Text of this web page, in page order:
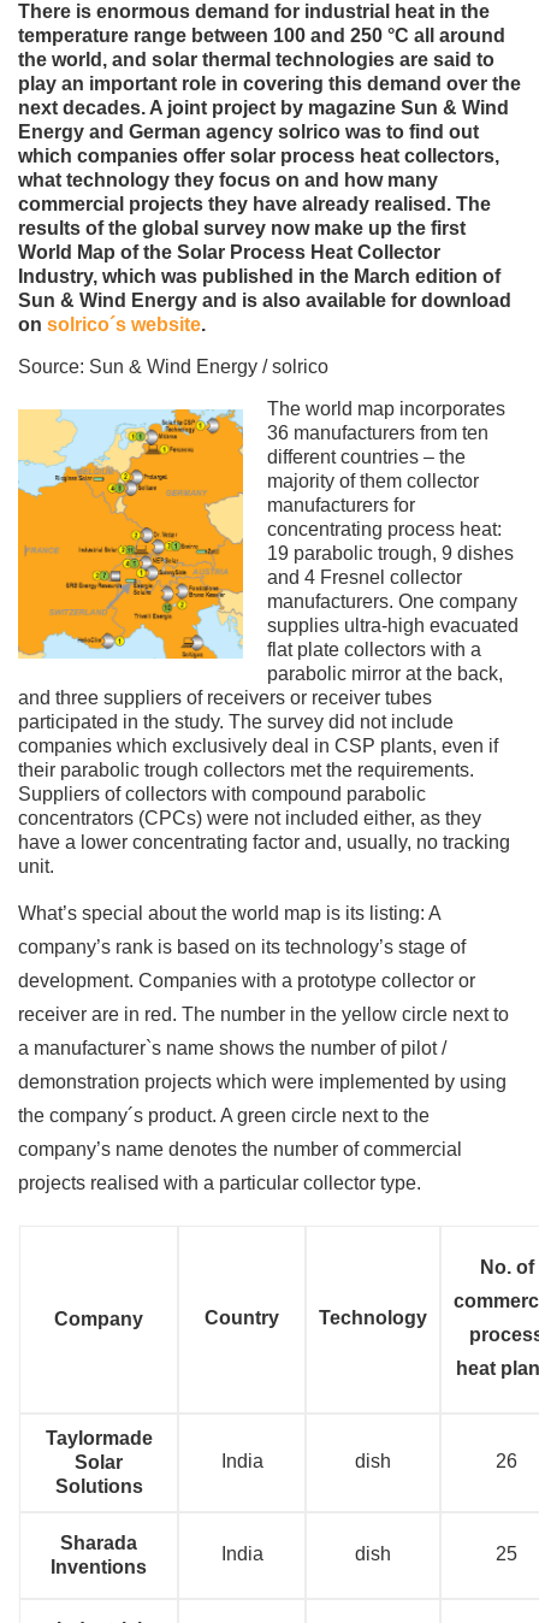
There is enormous demand for industrial heat in the
temperature range between 100 and 250 °C all around
the world, and solar thermal technologies are said to
play an important role in covering this demand over the
next decades. A joint project by magazine Sun & Wind
Energy and German agency solrico was to find out
which companies offer solar process heat collectors,
what technology they focus on and how many
commercial projects they have already realised. The
results of the global survey now make up the first
World Map of the Solar Process Heat Collector
Industry, which was published in the March edition of
Sun & Wind Energy and is also available for download
on solrico´s website.
Source: Sun & Wind Energy / solrico
The world map incorporates
36 manufacturers from ten
different countries – the
majority of them collector
manufacturers for
concentrating process heat:
19 parabolic trough, 9 dishes
and 4 Fresnel collector
manufacturers. One company
supplies ultra-high evacuated
flat plate collectors with a
parabolic mirror at the back,
and three suppliers of receivers or receiver tubes
participated in the study. The survey did not include
companies which exclusively deal in CSP plants, even if
their parabolic trough collectors met the requirements.
Suppliers of collectors with compound parabolic
concentrators (CPCs) were not included either, as they
have a lower concentrating factor and, usually, no tracking
unit.
What’s special about the world map is its listing: A
company’s rank is based on its technology’s stage of
development. Companies with a prototype collector or
receiver are in red. The number in the yellow circle next to
a manufacturer`s name shows the number of pilot /
demonstration projects which were implemented by using
the company´s product. A green circle next to the
company’s name denotes the number of commercial
projects realised with a particular collector type.
Company Country Technology
No. of
heat
Taylormade
Solar
Solutions
India dish 26
Sharada
Inventions
India dish 25